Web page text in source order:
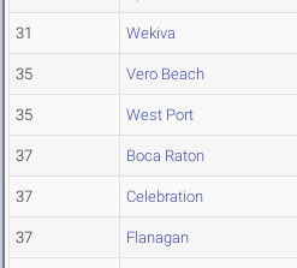
31 Wekiva
35 Vero Beach
35 West Port
37 Boca Raton
37 Celebration
37 Flanagan